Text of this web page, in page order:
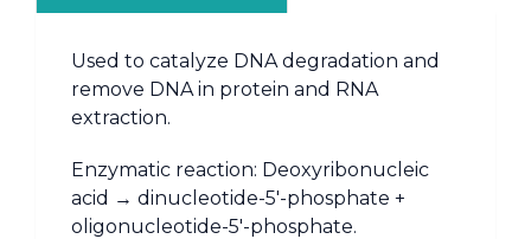
Used to catalyze DNA degradation and
remove DNA in protein and RNA
extraction.
Enzymatic reaction: Deoxyribonucleic
acid → dinucleotide-5′-phosphate +
oligonucleotide-5′-phosphate.